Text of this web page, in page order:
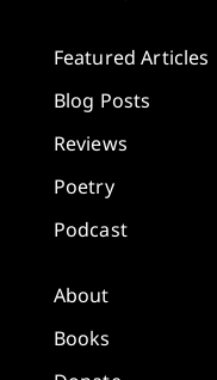
Featured Articles
Blog Posts
Reviews
Poetry
Podcast
About
Books